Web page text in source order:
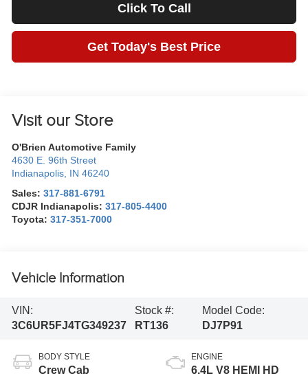
Click To Call
Get Today's Best Price
Visit our Store
O'Brien Automotive Family
4630 E. 96th Street
Indianapolis IN 46240
Sales:317-881-6791
CDJR Indianapolis:317-805-4400
Toyota:317-351-7000
Vehicle Information
VIN:
3C6UR5FJ4TG349237
Stock #:
RT136
Model Code:
DJ7P91
BODY STYLE
Crew Cab
ENGINE
6.4L V8 HEMI HD